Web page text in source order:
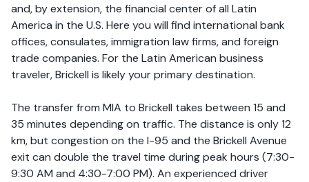
and, by extension, the financial center of all Latin
America in the U.S. Here you will find international bank
offices, consulates, immigration law firms, and foreign
trade companies. For the Latin American business
traveler, Brickell is likely your primary destination.
The transfer from MIA to Brickell takes between 15 and
35 minutes depending on traffic. The distance is only 12
km, but congestion on the I-95 and the Brickell Avenue
exit can double the travel time during peak hours (7:30-
9:30 AM and 4:30-7:00 PM). An experienced driver